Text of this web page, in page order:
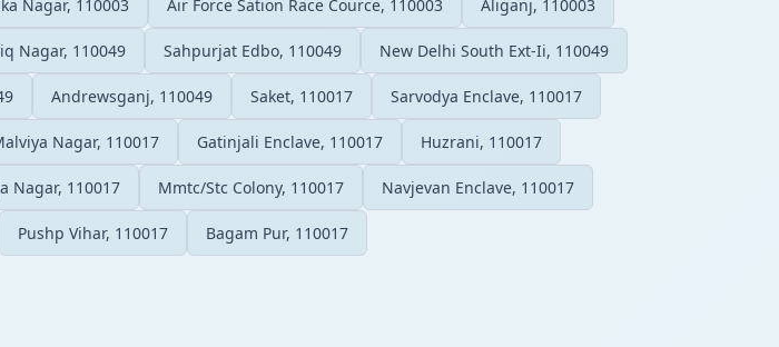
Nagar, 110003 Air Force Sation Race Cource, 110003 Aliganj, 110003
Nagar, 110049 Sahpurjat Edbo, 110049 New Delhi South Ext-Ii, 110049
Andrewsganj, 110049 Saket, 110017 Sarvodya Enclave, 110017
Nagar, 110017 Gatinjali Enclave, 110017 Huzrani, 110017
Nagar, 110017 Mmtc/Stc Colony, 110017 Navjevan Enclave, 110017
Pushp Vihar, 110017 Bagam Pur, 110017